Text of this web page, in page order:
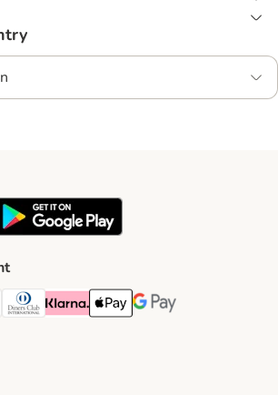
MethodMethod
Diners Club Payment Method
Klarna Payment Method
Apple Pay Payment Method
Google Pay Payment